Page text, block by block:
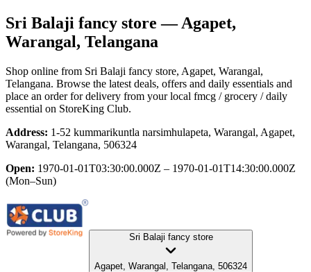
Sri Balaji fancy store — Agapet,
Warangal, Telangana
Shop online from Sri Balaji fancy store, Agapet, Warangal,
Telangana. Browse the latest deals, offers and daily essentials and
place an order for delivery from your local fmcg / grocery / daily
essential on StoreKing Club.
Address: 1-52 kummarikuntla narsimhulapeta, Warangal, Agapet,
Warangal, Telangana, 506324
Open: 1970-01-01T03:30:00.000Z – 1970-01-01T14:30:00.000Z
(Mon–Sun)
Sri Balaji fancy store
Agapet, Warangal, Telangana, 506324